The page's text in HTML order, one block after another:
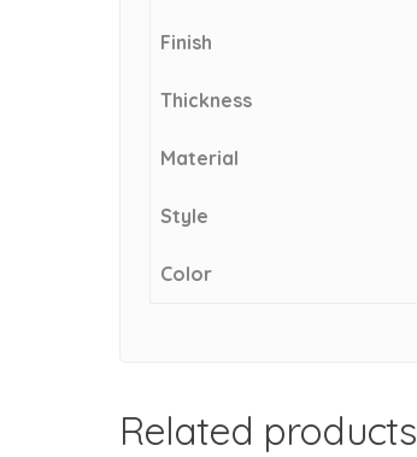
Finish
Thickness
Material
Style
Color
Related products